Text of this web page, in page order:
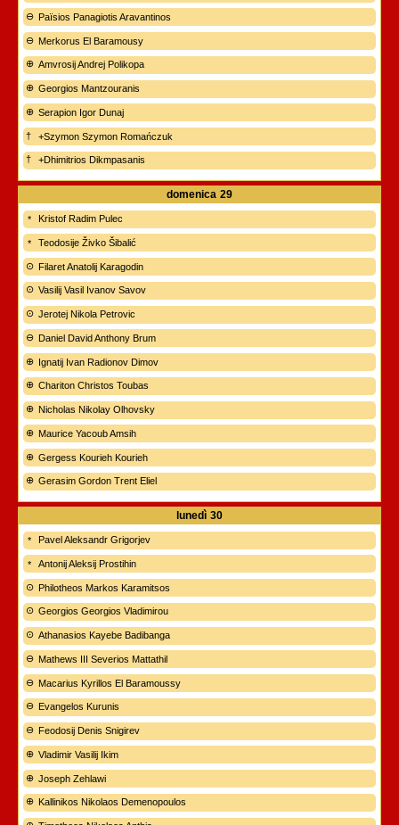
Païsios Panagiotis Aravantinos
Merkorus El Baramousy
Amvrosij Andrej Polikopa
Georgios Mantzouranis
Serapion Igor Dunaj
+Szymon Szymon Romańczuk
+Dhimitrios Dikmpasanis
domenica 29
Kristof Radim Pulec
Teodosije Živko Šibalić
Filaret Anatolij Karagodin
Vasilij Vasil Ivanov Savov
Jerotej Nikola Petrovic
Daniel David Anthony Brum
Ignatij Ivan Radionov Dimov
Chariton Christos Toubas
Nicholas Nikolay Olhovsky
Maurice Yacoub Amsih
Gergess Kourieh Kourieh
Gerasim Gordon Trent Eliel
lunedì 30
Pavel Aleksandr Grigorjev
Antonij Aleksij Prostihin
Philotheos Markos Karamitsos
Georgios Georgios Vladimirou
Athanasios Kayebe Badibanga
Mathews III Severios Mattathil
Macarius Kyrillos El Baramoussy
Evangelos Kurunis
Feodosij Denis Snigirev
Vladimir Vasilij Ikim
Joseph Zehlawi
Kallinikos Nikolaos Demenopoulos